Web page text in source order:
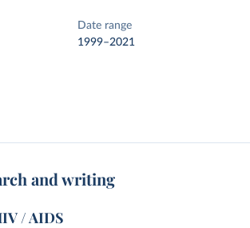
Date range
1999–2021
and writing
/ AIDS